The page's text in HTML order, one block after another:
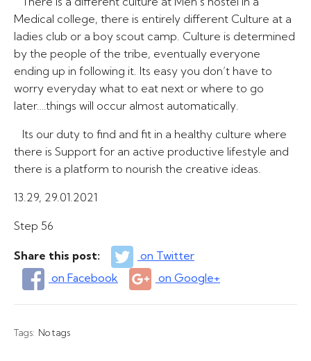
Medical college, there is entirely different Culture at a
ladies club or a boy scout camp. Culture is determined
by the people of the tribe, eventually everyone
ending up in following it. Its easy you don’t have to
worry everyday what to eat next or where to go
later….things will occur almost automatically.
Its our duty to find and fit in a healthy culture where
there is Support for an active productive lifestyle and
there is a platform to nourish the creative ideas.
13.29, 29.01.2021
Step 56
Share this post:
on Twitter
on Facebook
on Google+
Tags: No tags